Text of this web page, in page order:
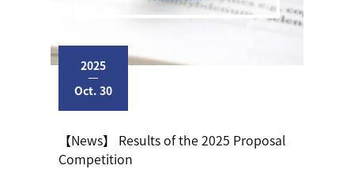
2025
Oct. 30
【News】 Results of the 2025 Proposal
Competition